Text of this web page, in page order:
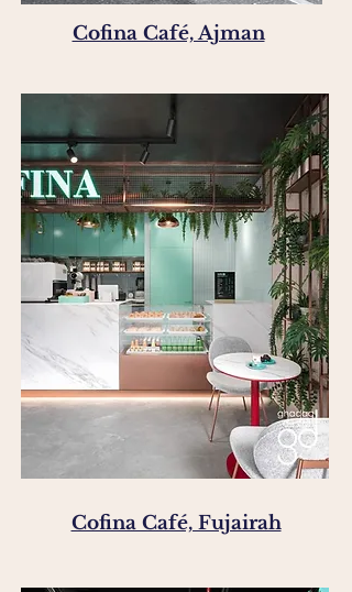
Cofina Café, Ajman
Cofina Café, Fujairah